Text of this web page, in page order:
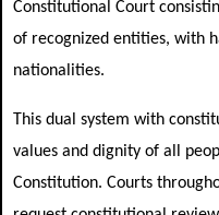
Constitutional Court
of recognized entities, with
nationalities.
This dual system with
values and dignity of all
Constitution. Courts